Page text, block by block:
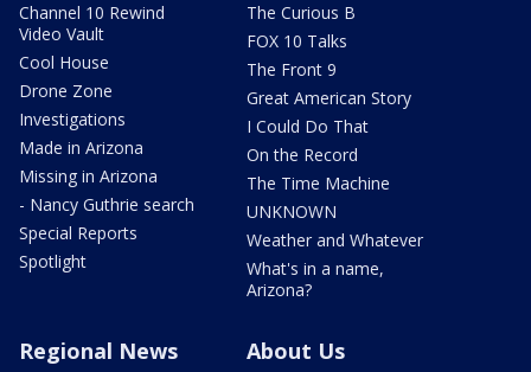
Channel 10 Rewind
Video Vault
Cool House
Drone Zone
Investigations
Made in Arizona
Missing in Arizona
- Nancy Guthrie search
Special Reports
Spotlight
The Curious B
FOX 10 Talks
The Front 9
Great American Story
I Could Do That
On the Record
The Time Machine
UNKNOWN
Weather and Whatever
What's in a name,
Arizona?
Regional News About Us